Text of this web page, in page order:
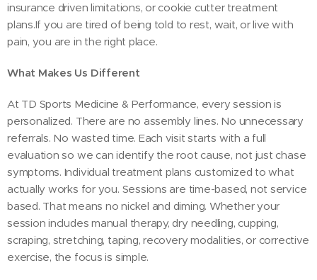
insurance driven limitations, or cookie cutter treatment
plans.If you are tired of being told to rest, wait, or live with
pain, you are in the right place.
What Makes Us Different
At TD Sports Medicine & Performance, every session is
personalized. There are no assembly lines. No unnecessary
referrals. No wasted time. Each visit starts with a full
evaluation so we can identify the root cause, not just chase
symptoms. Individual treatment plans customized to what
actually works for you. Sessions are time-based, not service
based. That means no nickel and diming. Whether your
session includes manual therapy, dry needling, cupping,
scraping, stretching, taping, recovery modalities, or corrective
exercise, the focus is simple.